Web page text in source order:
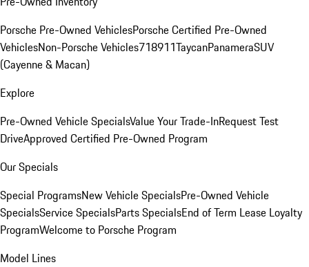
Porsche Pre-Owned VehiclesPorsche Certified Pre-Owned
VehiclesNon-Porsche Vehicles718911TaycanPanameraSUV
(Cayenne & Macan)
Explore
Pre-Owned Vehicle SpecialsValue Your Trade-InRequest Test
DriveApproved Certified Pre-Owned Program
Our Specials
Special ProgramsNew Vehicle SpecialsPre-Owned Vehicle
SpecialsService SpecialsParts SpecialsEnd of Term Lease Loyalty
ProgramWelcome to Porsche Program
Model Lines